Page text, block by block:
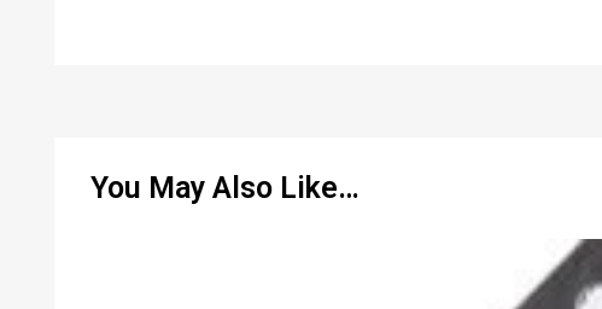
You May Also Like…